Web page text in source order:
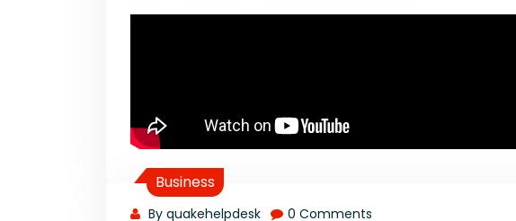
Business
By quakehelpdesk 0 Comments